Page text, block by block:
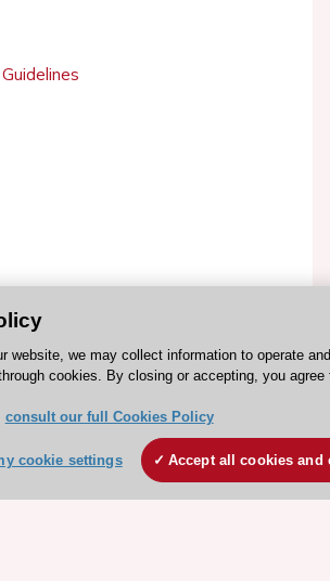
website, we may collect information to operate
cookies. By closing or accepting, you agree
consult our full Cookies Policy
cookie settings Accept all cookies and